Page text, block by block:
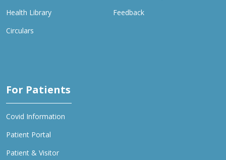
Health Library
Feedback
Circulars
For Patients
Covid Information
Patient Portal
Patient & Visitor